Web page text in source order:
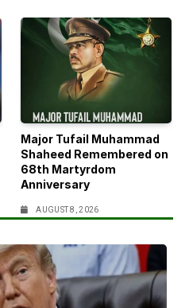
Major Tufail Muhammad
Shaheed Remembered on
68th Martyrdom
Anniversary
AUGUST 8, 2026